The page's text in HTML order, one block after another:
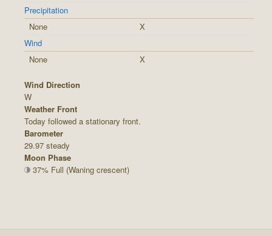
Precipitation
None
X
Wind
None
X
Wind Direction
W
Weather Front
Today followed a stationary front.
Barometer
29.97 steady
Moon Phase
37% Full (Waning crescent)